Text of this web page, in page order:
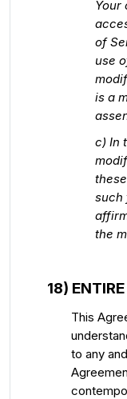
Your
of
use
is a
c) In
such
the
18)
This
to any